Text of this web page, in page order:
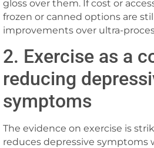
gloss over them. If cost or
frozen or canned options are
improvements over ultra-
2. Exercise as a
reducing
symptoms
The evidence on exercise is
reduces depressive symptoms